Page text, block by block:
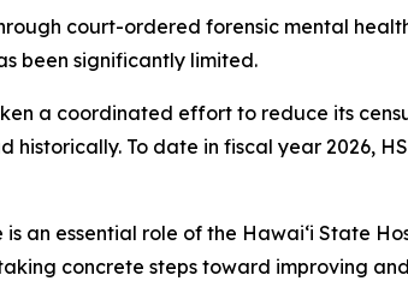
court-ordered forensic mental
been significantly limited.
a coordinated effort to reduce its
To date in fiscal year 2026,
an essential role of the Hawaiʻi State
concrete steps toward improving